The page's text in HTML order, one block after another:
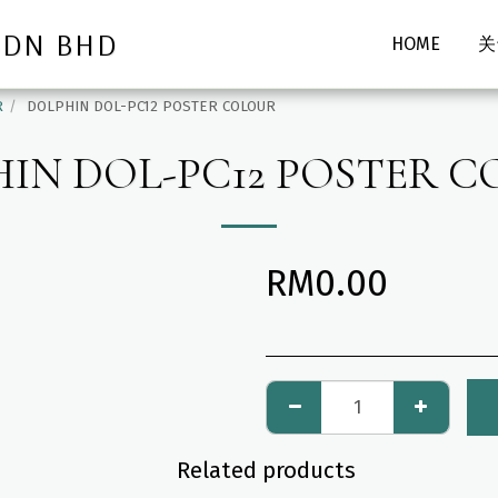
BHD HOME
DOLPHIN DOL-PC12 POSTER COLOUR
DOL-PC12 POSTER
RM0.00
Related products